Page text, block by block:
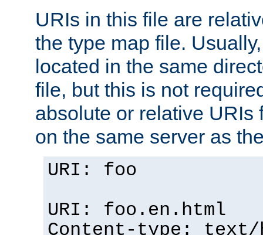
URIs in this file are
the type map file.
located in the same
file, but this is not
absolute or relative URIs
on the same server as
URI: foo
URI: foo.en.html
Content-type: text/